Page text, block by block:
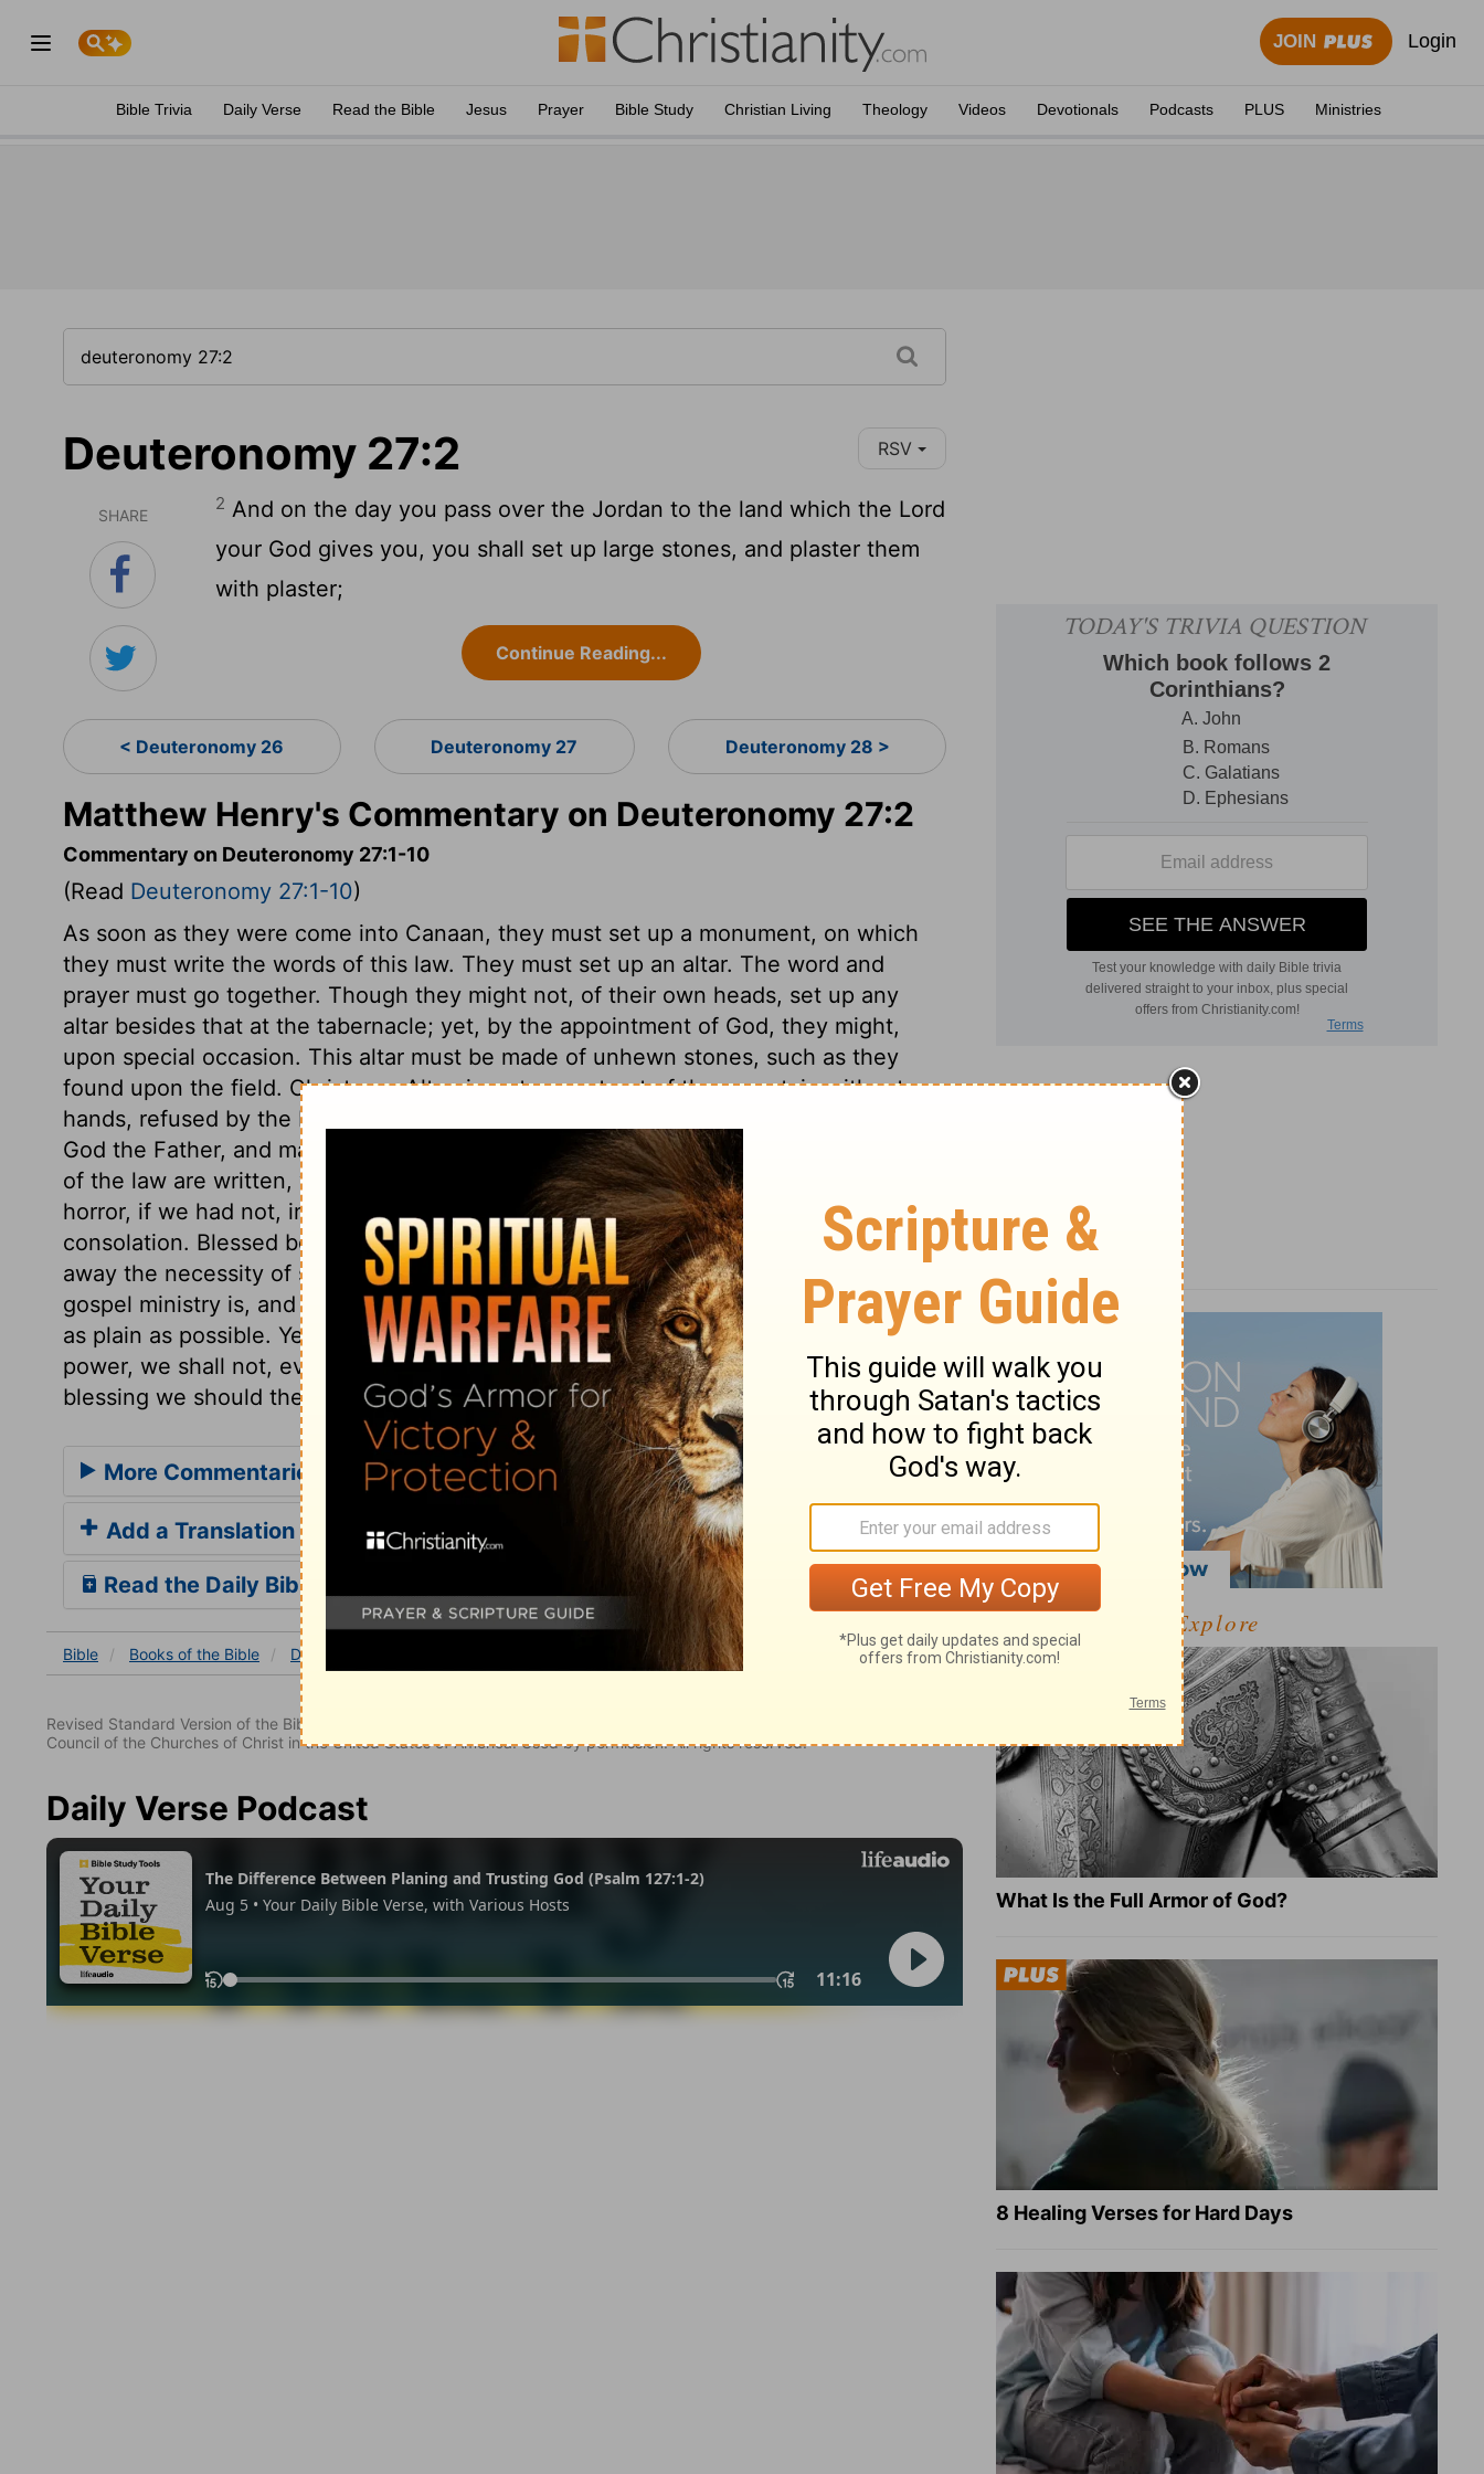
JOIN Login
Bible Trivia Daily Verse Read the Bible Jesus Prayer Bible Study Christian Living Theology Videos Devotionals Podcasts PLUS Ministries
Deuteronomy 27:2 RSV
SHARE
2 And on the day you pass over the Jordan to the land which the Lord
your God gives you, you shall set up large stones, and plaster them
with plaster;
Continue Reading...
< Deuteronomy 26 Deuteronomy 27 Deuteronomy 28 >
Matthew Henry's Commentary on Deuteronomy 27:2
Commentary on Deuteronomy 27:1-10
(Read Deuteronomy 27:1-10)
As soon as they were come into Canaan, they must set up a monument, on which
they must write the words of this law. They must set up an altar. The word and
prayer must go together. Though they might not, of their own heads, set up any
altar besides that at the tabernacle; yet, by the appointment of God, they might,
upon special occasion. This altar must be made of unhewn stones, such as they
found upon the field. Christ, our Altar, is a stone cut out of the mountain without
hands, refused by the builders, as having no form or comeliness, but accepted of
God the Father, and made the Head of the corner. In the Old Testament the words
of the law are written, with the curse annexed; which would overcome us with
horror, if we had not, in the New Testament, an altar erected close by, which gives
consolation. Blessed be God, the printed copies of the Scriptures among us, do
away the necessity of such methods as were presented to Israel. The end of the
gospel ministry is, and the end of preachers ought to be, to make the word of God
as plain as possible. Yet, unless the Spirit of God prosper such labours with Divine
power, we shall not, even by these means, be made wise unto salvation: for this
blessing we should therefore daily and earnestly pray.
More Commentaries for Deuteronomy 27
Add a Translation
Read the Daily Bible Verse
Bible Books of the Bible Deuteronomy Deuteronomy 27:2
Revised Standard Version of the Bible, copyright 1952 [2nd edition, 1971] by the Division of Christian Education of the National
Council of the Churches of Christ in the United States of America. Used by permission. All rights reserved.
Daily Verse Podcast
Explore
What Is the Full Armor of God?
8 Healing Verses for Hard Days